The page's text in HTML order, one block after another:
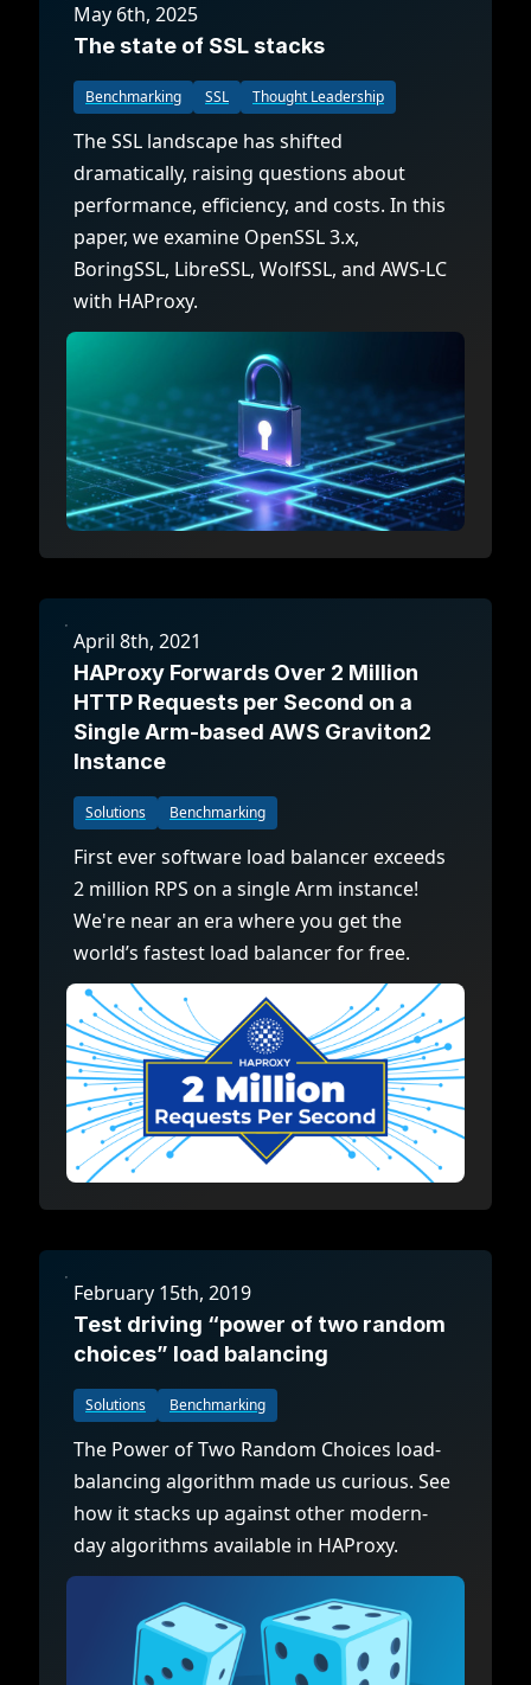
May 6th, 2025
The state of SSL stacks
Benchmarking SSL Thought Leadership
The SSL landscape has shifted
dramatically, raising questions about
performance, efficiency, and costs. In this
paper, we examine OpenSSL 3.x,
BoringSSL, LibreSSL, WolfSSL, and AWS-LC
with HAProxy.
April 8th, 2021
HAProxy Forwards Over 2 Million
HTTP Requests per Second on a
Single Arm-based AWS Graviton2
Instance
Solutions Benchmarking
First ever software load balancer exceeds
2 million RPS on a single Arm instance!
We're near an era where you get the
world’s fastest load balancer for free.
February 15th, 2019
Test driving “power of two random
choices” load balancing
Solutions Benchmarking
The Power of Two Random Choices load-
balancing algorithm made us curious. See
how it stacks up against other modern-
day algorithms available in HAProxy.